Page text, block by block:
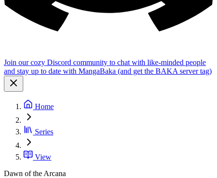
Join our cozy Discord community to chat with like-minded people
and stay up to date with MangaBaka (and get the BAKA server tag)
Home
Series
View
Dawn of the Arcana